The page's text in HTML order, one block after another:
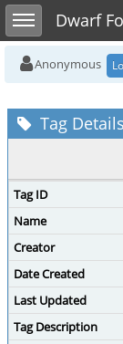
Toggle sidebarDwarf
Anonymous
Tag
Tag ID
Name
Creator
Date Created
Last Updated
Tag Description